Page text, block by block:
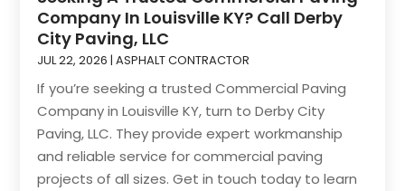
Company In Louisville KY? Call Derby
City Paving, LLC
JUL 22, 2026 |ASPHALT CONTRACTOR
If you’re seeking a trusted Commercial Paving
Company in Louisville KY, turn to Derby City
Paving, LLC. They provide expert workmanship
and reliable service for commercial paving
projects of all sizes. Get in touch today to learn